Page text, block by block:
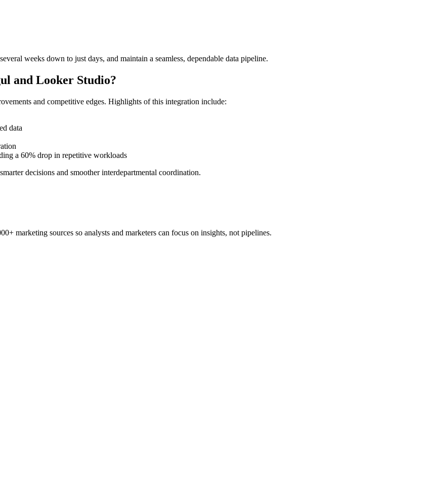
weeks down to just days, and maintain a seamless, dependable data pipeline.
and Looker Studio?
and competitive edges. Highlights of this integration include:
data
a 60% drop in repetitive workloads
decisions and smoother interdepartmental coordination.
marketing sources so analysts and marketers can focus on insights, not pipelines.